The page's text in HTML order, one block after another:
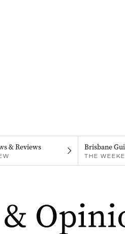
& Reviews Brisbane
THE